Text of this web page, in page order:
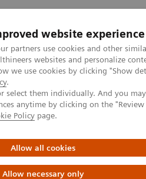
website experience
partners use cookies and other
websites and personalize
we use cookies by clicking "Show
.
select them individually. And you
anytime by clicking on the
Policy page.
Allow all cookies
Allow necessary only
Clinical Specialties